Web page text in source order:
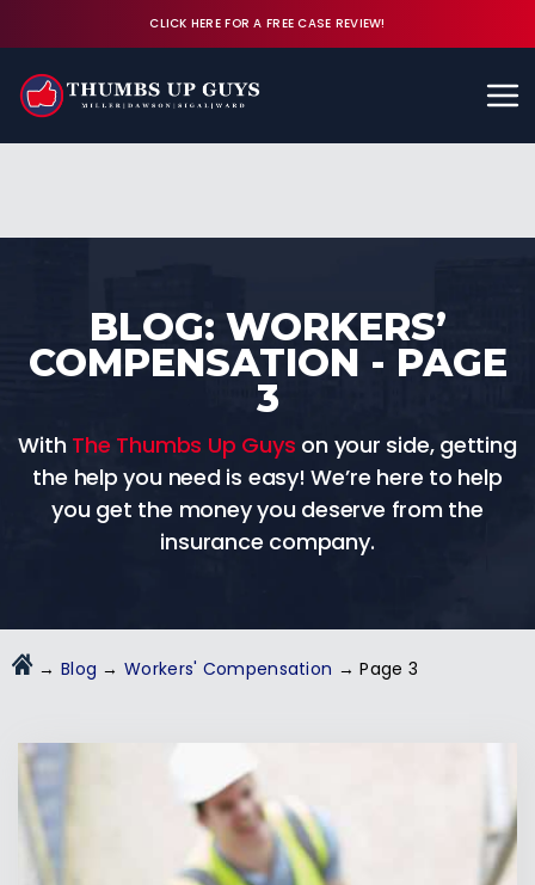
CLICK HERE FOR A FREE CASE REVIEW!
FREE CASE REVIEW
BLOG: WORKERS’
COMPENSATION - PAGE
3
With The Thumbs Up Guys on your side, getting
the help you need is easy! We’re here to help
you get the money you deserve from the
insurance company.
→ Blog →Workers' Compensation →Page 3